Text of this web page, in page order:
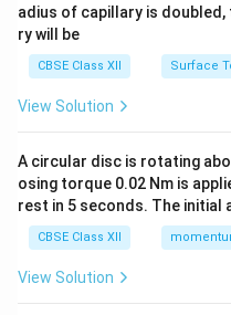
adius of capillary is
ry will be
CBSE Class XII Surface
View Solution
A circular disc is rotating
osing torque 0.02 Nm is
rest in 5 seconds. The initial
CBSE Class XII
View Solution